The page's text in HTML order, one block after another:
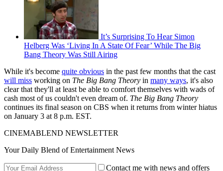
It’s Surprising To Hear Simon
Helberg Was ‘Living In A State Of Fear’ While The Big
Bang Theory Was Still Airing
While it's become quite obvious in the past few months that the cast
will miss working on The Big Bang Theory in many ways, it's also
clear that they'll at least be able to comfort themselves with wads of
cash most of us couldn't even dream of. The Big Bang Theory
continues its final season on CBS when it returns from winter hiatus
on January 3 at 8 p.m. EST.
CINEMABLEND NEWSLETTER
Your Daily Blend of Entertainment News
Contact me with news and offers